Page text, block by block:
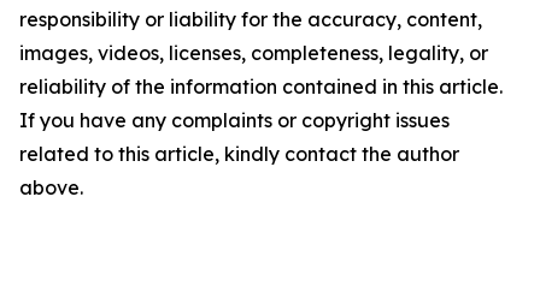
responsibility or liability for the accuracy, content,
images, videos, licenses, completeness, legality, or
reliability of the information contained in this article.
If you have any complaints or copyright issues
related to this article, kindly contact the author
above.